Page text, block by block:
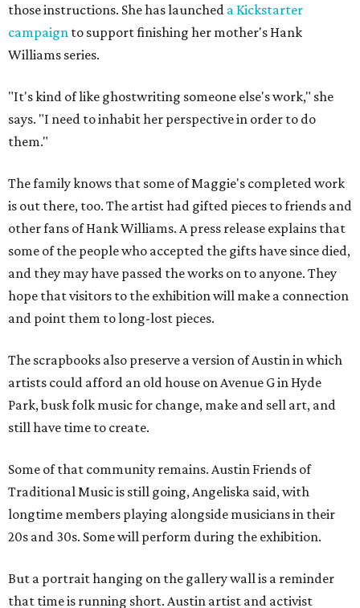
those instructions. She has launched a Kickstarter
campaign to support finishing her mother's Hank
Williams series.
"It's kind of like ghostwriting someone else's work," she
says. "I need to inhabit her perspective in order to do
them."
The family knows that some of Maggie's completed work
is out there, too. The artist had gifted pieces to friends and
other fans of Hank Williams. A press release explains that
some of the people who accepted the gifts have since died,
and they may have passed the works on to anyone. They
hope that visitors to the exhibition will make a connection
and point them to long-lost pieces.
The scrapbooks also preserve a version of Austin in which
artists could afford an old house on Avenue G in Hyde
Park, busk folk music for change, make and sell art, and
still have time to create.
Some of that community remains. Austin Friends of
Traditional Music is still going, Angeliska said, with
longtime members playing alongside musicians in their
20s and 30s. Some will perform during the exhibition.
But a portrait hanging on the gallery wall is a reminder
that time is running short. Austin artist and activist